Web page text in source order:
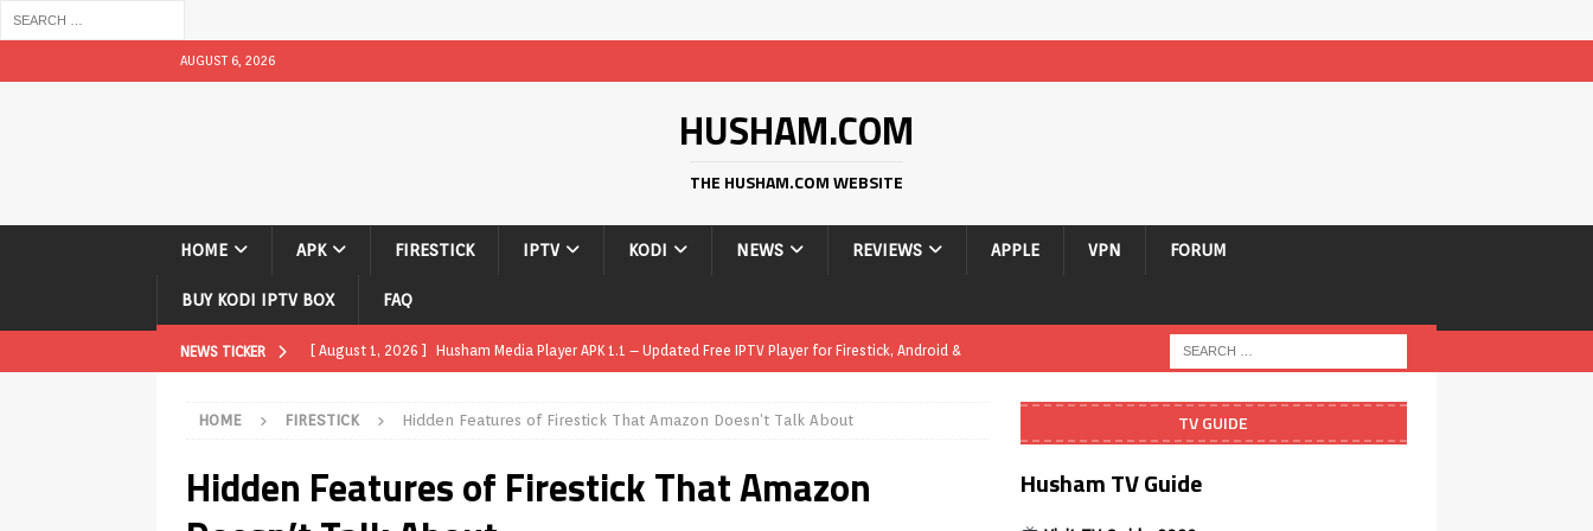
AUGUST 6, 2026
HUSHAM.COM
THE HUSHAM.COM WEBSITE
HOME APK FIRESTICK IPTV KODI NEWS REVIEWS APPLE VPN FORUM
BUY KODI IPTV BOX FAQ
NEWS TICKER [ August 1, 2026 ] Husham Media Player APK 1.1 – Updated Free IPTV Player for Firestick, Android &
[ July 31, 2026 ] Husham Media Player APK – Free IPTV Player for Firestick, Android Phones & Android
TV Boxes
HOME FIRESTICK Hidden Features of Firestick That Amazon Doesn’t Talk About
Hidden Features of Firestick That Amazon
TV GUIDE
Husham TV Guide